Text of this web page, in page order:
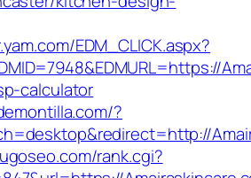
EDM_CLICK.aspx?
calculator
?
rank.cgi?